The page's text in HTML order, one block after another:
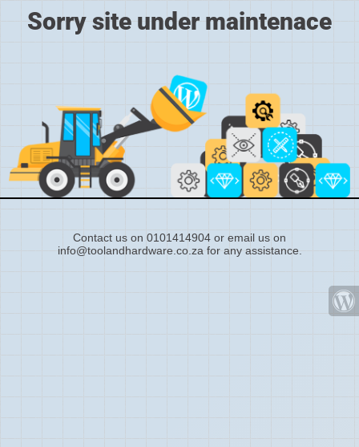
Sorry site under maintenace
Contact us on 0101414904 or email us on
info@toolandhardware.co.za for any assistance.